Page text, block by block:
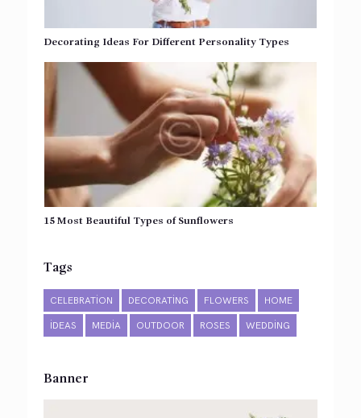
Decorating Ideas For Different Personality Types
15 Most Beautiful Types of Sunflowers
Tags
CELEBRATION DECORATING FLOWERS HOME
IDEAS MEDIA OUTDOOR ROSES WEDDING
Banner